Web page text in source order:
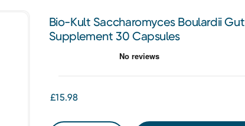
Bio-Kult Saccharomyces Boulardii Gut
Supplement 30 Capsules
£15.98